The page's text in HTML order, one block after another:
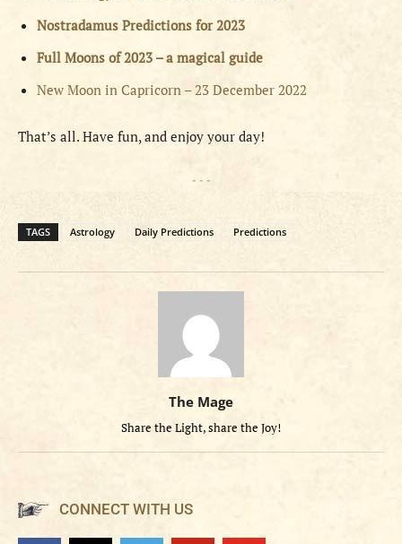
Nostradamus Predictions for 2023
Full Moons of 2023 – a magical guide
New Moon in Capricorn – 23 December 2022
That’s all. Have fun, and enjoy your day!
- - -
TAGS Astrology Daily Predictions Predictions
The Mage
Share the Light, share the Joy!
CONNECT WITH US